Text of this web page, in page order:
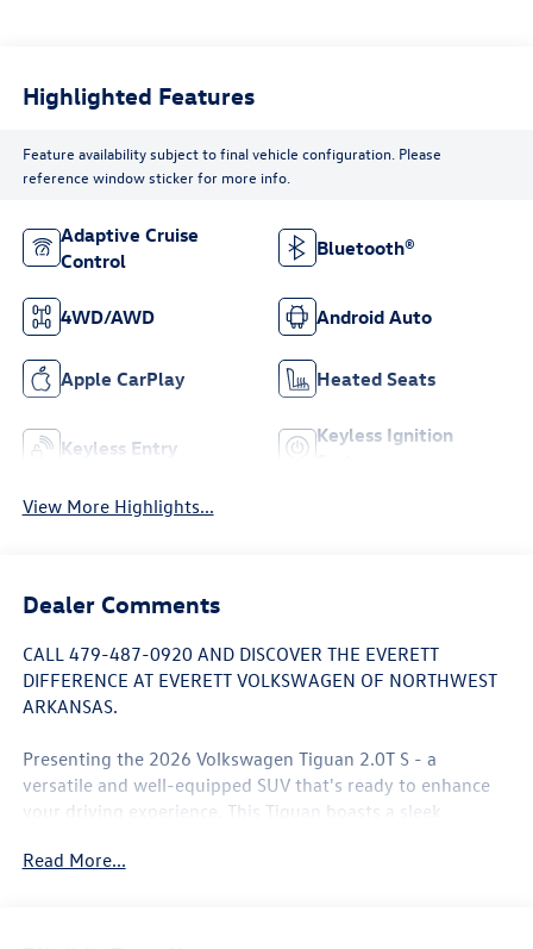
Highlighted Features
Feature availability subject to final vehicle configuration. Please
reference window sticker for more info.
Adaptive Cruise
Control
Bluetooth®
4WD/AWD Android Auto
Apple CarPlay Heated Seats
Keyless Entry
Keyless Ignition
View More Highlights...
Dealer Comments
CALL 479-487-0920 AND DISCOVER THE EVERETT
DIFFERENCE AT EVERETT VOLKSWAGEN OF NORTHWEST
ARKANSAS.
Presenting the 2026 Volkswagen Tiguan 2.0T S - a
versatile and well-equipped SUV that's ready to enhance
your driving experience. This Tiguan boasts a sleek
impressive features:
Read More...